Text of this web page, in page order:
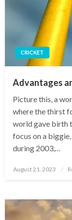
CRICKET
Advantages
Picture this, a
where the thirst
world gave birth
focus on a
during 2003,…
Posted
August 21, 2023